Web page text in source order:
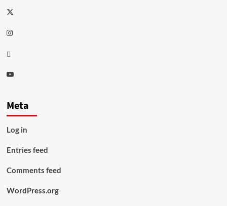
Twitter
Instagram
Thread
Youtube
Meta
Log in
Entries feed
Comments feed
WordPress.org